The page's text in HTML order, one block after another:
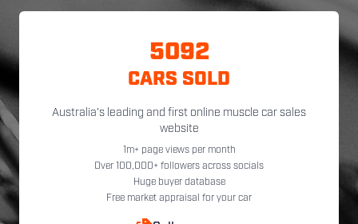
5092
CARS SOLD
Australia's leading and first online muscle car sales
website
1m+ page views per month
Over 100,000+ followers across socials
Huge buyer database
Free market appraisal for your car